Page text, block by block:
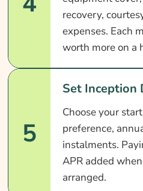
recovery,
expenses. Each
worth more on a
5
Set Inception
Choose your
preference,
instalments.
APR added
arranged.